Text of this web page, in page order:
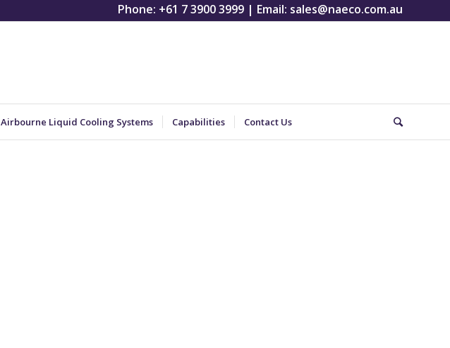
Phone: +61 7 3900 3999 | Email: sales@naeco.com.au
Airbourne Liquid Cooling Systems Capabilities Contact Us